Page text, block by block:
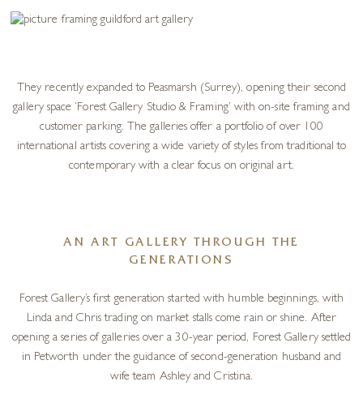
They recently expanded to Peasmarsh (Surrey), opening their second
gallery space ‘Forest Gallery Studio & Framing’ with on-site framing and
customer parking. The galleries offer a portfolio of over 100
international artists covering a wide variety of styles from traditional to
contemporary with a clear focus on original art.
AN ART GALLERY THROUGH THE
GENERATIONS
Forest Gallery’s first generation started with humble beginnings, with
Linda and Chris trading on market stalls come rain or shine. After
opening a series of galleries over a 30-year period, Forest Gallery settled
in Petworth under the guidance of second-generation husband and
wife team Ashley and Cristina.